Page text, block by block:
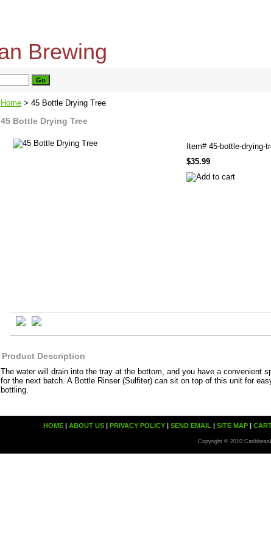
Home > 45 Bottle Drying Tree
45 Bottle Drying Tree
Item# 45-bottle-drying-
$35.99
Product Description
The water will drain into the tray at the bottom, and you have a convenient
for the next batch. A Bottle Rinser (Sulfiter) can sit on top of this unit for
bottling.
HOME| ABOUT US| PRIVACY POLICY| SEND EMAIL | SITE MAP|
Copyright © 2010